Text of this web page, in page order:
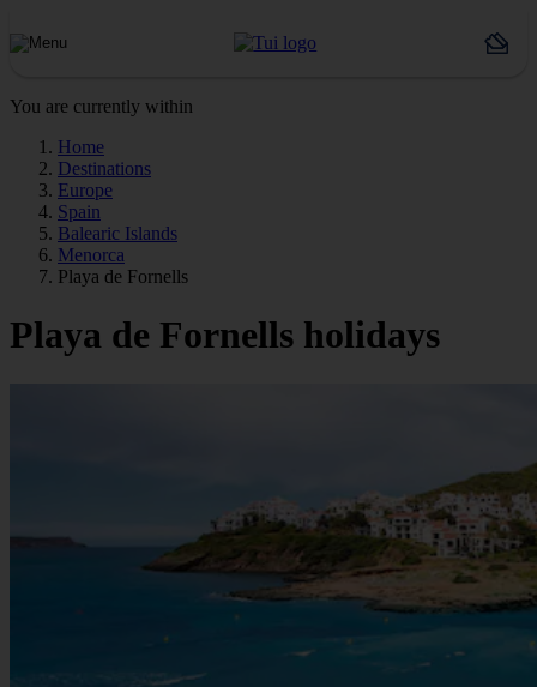
You are currently within
Home
Destinations
Europe
Spain
Balearic Islands
Menorca
Playa de Fornells
Playa de Fornells holidays